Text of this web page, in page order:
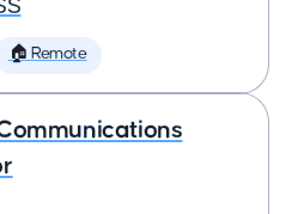
🏠 Remote